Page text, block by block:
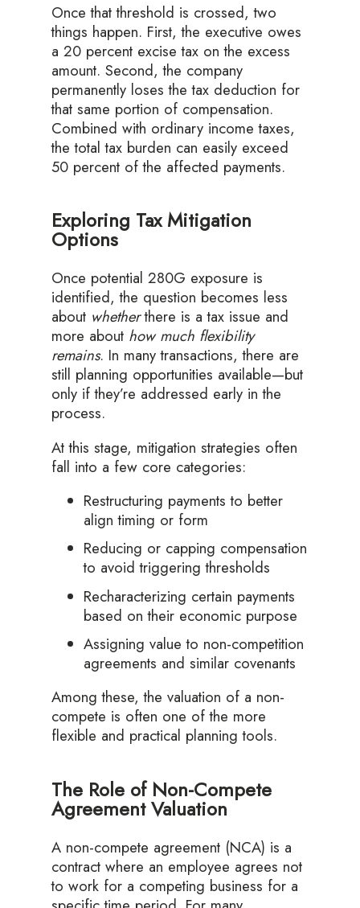
Once that threshold is crossed, two
things happen. First, the executive owes
a 20 percent excise tax on the excess
amount. Second, the company
permanently loses the tax deduction for
that same portion of compensation.
Combined with ordinary income taxes,
the total tax burden can easily exceed
50 percent of the affected payments.
Exploring Tax Mitigation
Options
Once potential 280G exposure is
identified, the question becomes less
about whetherthere is a tax issue and
more about how much flexibility
remains. In many transactions, there are
still planning opportunities available—but
only if they’re addressed early in the
process.
At this stage, mitigation strategies often
fall into a few core categories:
Restructuring payments to better
align timing or form
Reducing or capping compensation
to avoid triggering thresholds
Recharacterizing certain payments
based on their economic purpose
Assigning value to non-competition
agreements and similar covenants
Among these, the valuation of a non-
compete is often one of the more
flexible and practical planning tools.
The Role of Non-Compete
Agreement Valuation
A non-compete agreement (NCA) is a
contract where an employee agrees not
to work for a competing business for a